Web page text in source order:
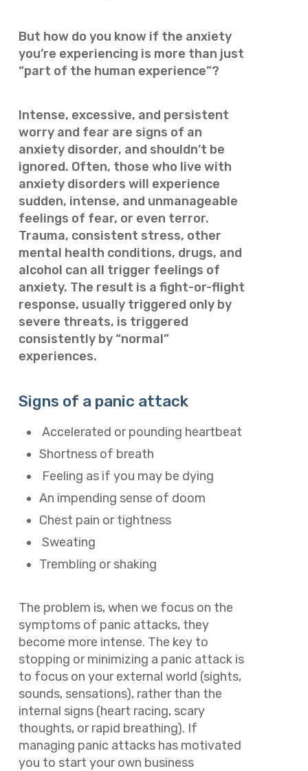
But how do you know if the anxiety
you’re experiencing is more than just
“part of the human experience”?
Intense, excessive, and persistent
worry and fear are signs of an
anxiety disorder, and shouldn’t be
ignored. Often, those who live with
anxiety disorders will experience
sudden, intense, and unmanageable
feelings of fear, or even terror.
Trauma, consistent stress, other
mental health conditions, drugs, and
alcohol can all trigger feelings of
anxiety. The result is a fight-or-flight
response, usually triggered only by
severe threats, is triggered
consistently by “normal”
experiences.
Signs of a panic attack
Accelerated or pounding heartbeat
Shortness of breath
Feeling as if you may be dying
An impending sense of doom
Chest pain or tightness
Sweating
Trembling or shaking
The problem is, when we focus on the
symptoms of panic attacks, they
become more intense. The key to
stopping or minimizing a panic attack is
to focus on your external world (sights,
sounds, sensations), rather than the
internal signs (heart racing, scary
thoughts, or rapid breathing). If
managing panic attacks has motivated
you to start your own business